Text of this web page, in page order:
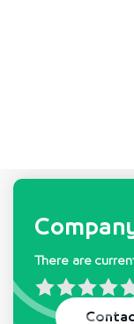
There
There are